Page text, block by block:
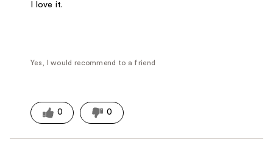
I love it.
Yes, I would recommend to a friend
0 0